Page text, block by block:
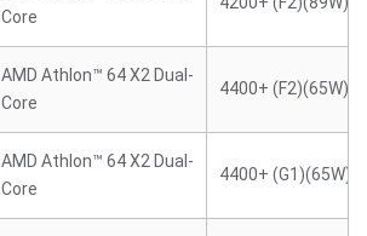
Core
AMD Athlon™ 64 X2 Dual-
Core
4400+ (F2)(65W)
AMD Athlon™ 64 X2 Dual-
Core
4400+ (G1)(65W)